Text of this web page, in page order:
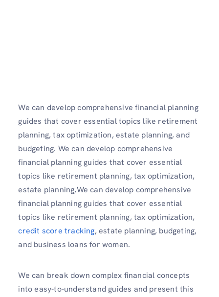
We can develop comprehensive financial planning
guides that cover essential topics like retirement
planning, tax optimization, estate planning, and
budgeting. We can develop comprehensive
financial planning guides that cover essential
topics like retirement planning, tax optimization,
estate planning,We can develop comprehensive
financial planning guides that cover essential
topics like retirement planning, tax optimization,
credit score tracking, estate planning, budgeting,
and business loans for women.
We can break down complex financial concepts
into easy-to-understand guides and present this